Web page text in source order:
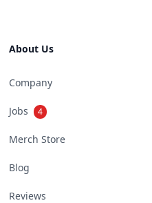
About Us
Company
Jobs 4
Merch Store
Blog
Reviews